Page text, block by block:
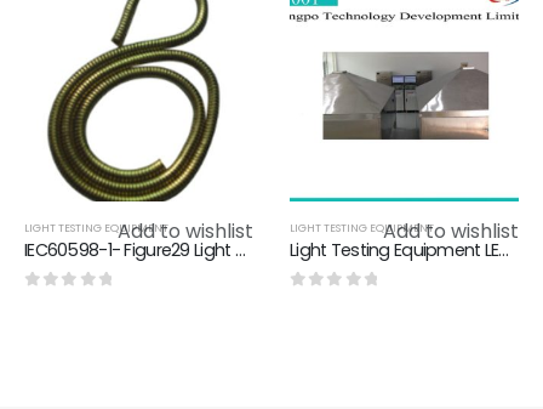
Add to wishlist
LIGHT TESTING EQUIPMENT
IEC60598-1- Figure29 Light Testing Equipment Parts Luminaries Test Chain
Add to wishlist
LIGHT TESTING EQUIPMENT
Light Testing Equipment LED Aging Test Device 1000 Hours Test Duration